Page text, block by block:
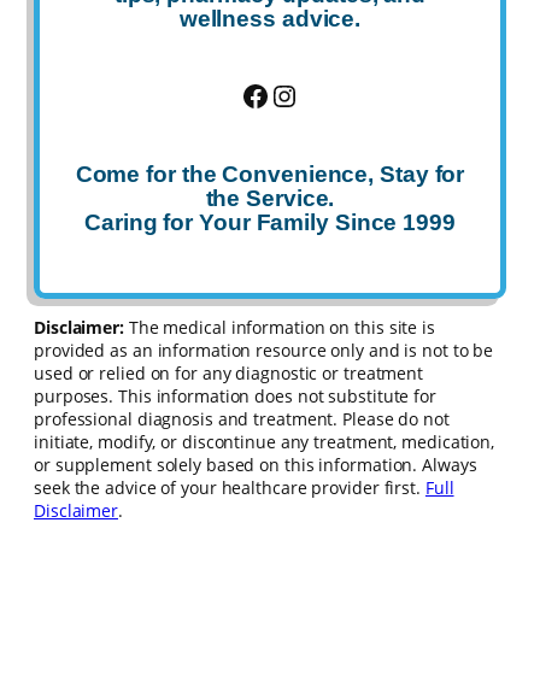
wellness advice.
Facebook
Instagram
Come for the Convenience, Stay for
the Service.
Caring for Your Family Since 1999
Disclaimer:The medical information on this site is
provided as an information resource only and is not to be
used or relied on for any diagnostic or treatment
purposes. This information does not substitute for
professional diagnosis and treatment. Please do not
initiate, modify, or discontinue any treatment, medication,
or supplement solely based on this information. Always
seek the advice of your healthcare provider first. Full
Disclaimer.